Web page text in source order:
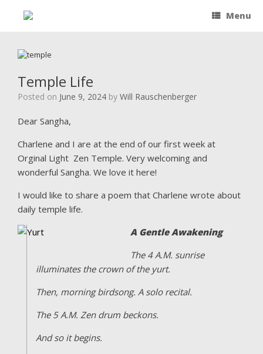
Menu
Temple Life
Posted on June 9, 2024 by Will Rauschenberger
Dear Sangha,
Charlene and I are at the end of our first week at
Orginal Light Zen Temple. Very welcoming and
wonderful Sangha. We love it here!
I would like to share a poem that Charlene wrote about
daily temple life.
A Gentle Awakening
The 4 A.M. sunrise
illuminates the crown of the yurt.
Then, morning birdsong. A solo recital.
The 5 A.M. Zen drum beckons.
And so it begins.